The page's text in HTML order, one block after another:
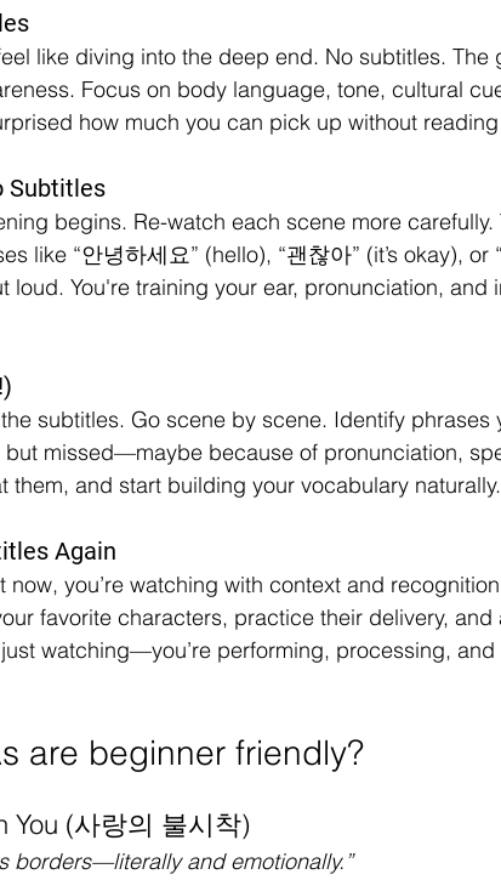
like diving into the deep end. No subtitles. The
Focus on body language, tone, cultural
how much you can pick up without
Subtitles
begins. Re-watch each scene more carefully.
like “안녕하세요” (hello), “괜찮아” (it’s okay), or
loud. You're training your ear, pronunciation, and
subtitles. Go scene by scene. Identify phrases
missed—maybe because of pronunciation,
them, and start building your vocabulary naturally.
Again
now, you’re watching with context and
favorite characters, practice their delivery, and
just watching—you’re performing, processing,
are beginner friendly?
You (사랑의 불시착)
borders—literally and emotionally.”